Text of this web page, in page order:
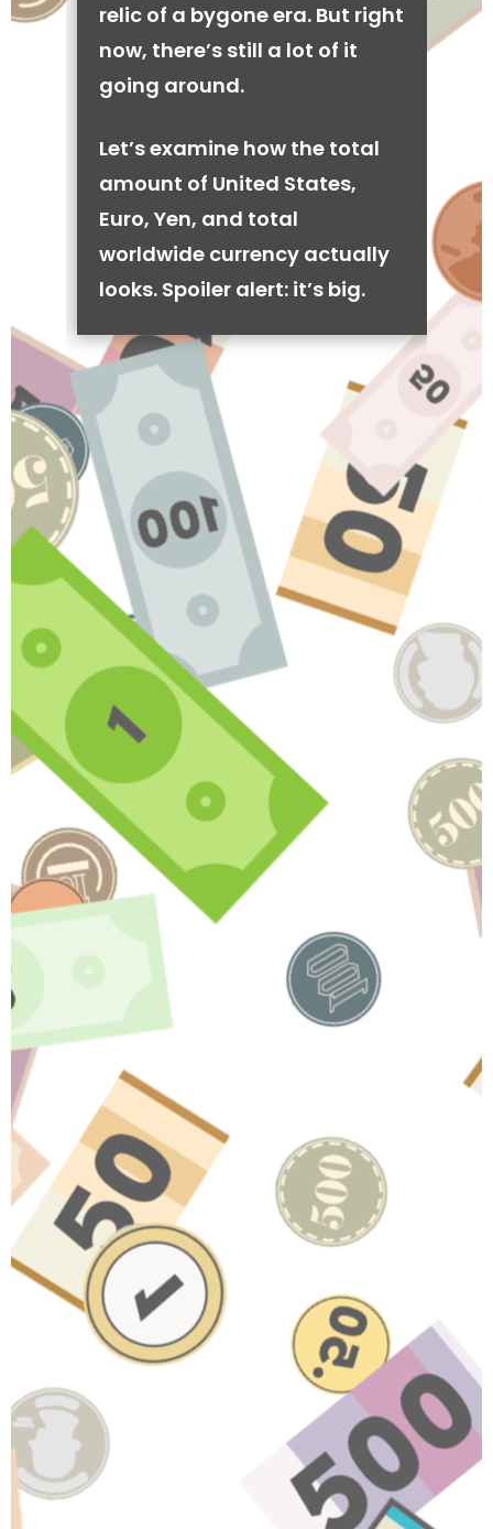
relic of a bygone era. But right
now, there’s still a lot of it
going around.
Let’s examine how the total
amount of United States,
Euro, Yen, and total
worldwide currency actually
looks. Spoiler alert: it’s big.